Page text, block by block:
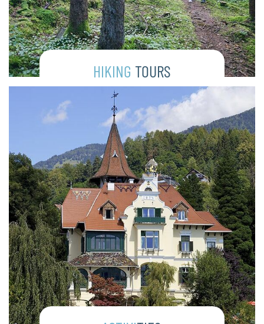
HIKING TOURS